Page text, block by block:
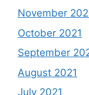
November
October 2021
September
August 2021
July 2021